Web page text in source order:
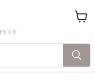
View